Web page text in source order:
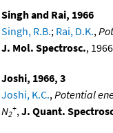
Singh and Rai, 1966
Singh, R.B.; Rai, D.K.,
J. Mol. Spectrosc.,
Joshi, 1966, 3
Joshi, K.C., Potential
N2
+, J. Quant.